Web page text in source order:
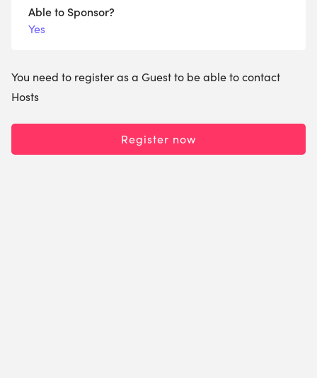
Able to Sponsor?
Yes
You need to register as a Guest to be able to contact
Hosts
Register now